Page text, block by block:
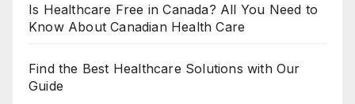
Is Healthcare Free in Canada? All You Need to
Know About Canadian Health Care
Find the Best Healthcare Solutions with Our
Guide